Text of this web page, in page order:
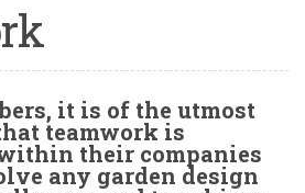
it is of the utmost
teamwork is
their companies
any garden design